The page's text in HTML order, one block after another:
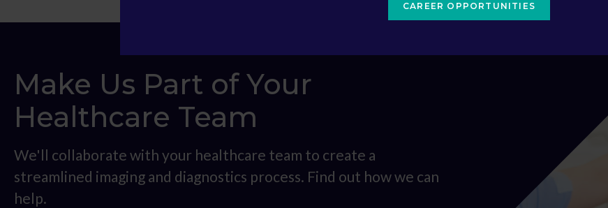
Make Us Part of Your
Healthcare Team
We'll collaborate with your healthcare team to create a
streamlined imaging and diagnostics process. Find out how we can
help.
CAREER OPPORTUNITIES